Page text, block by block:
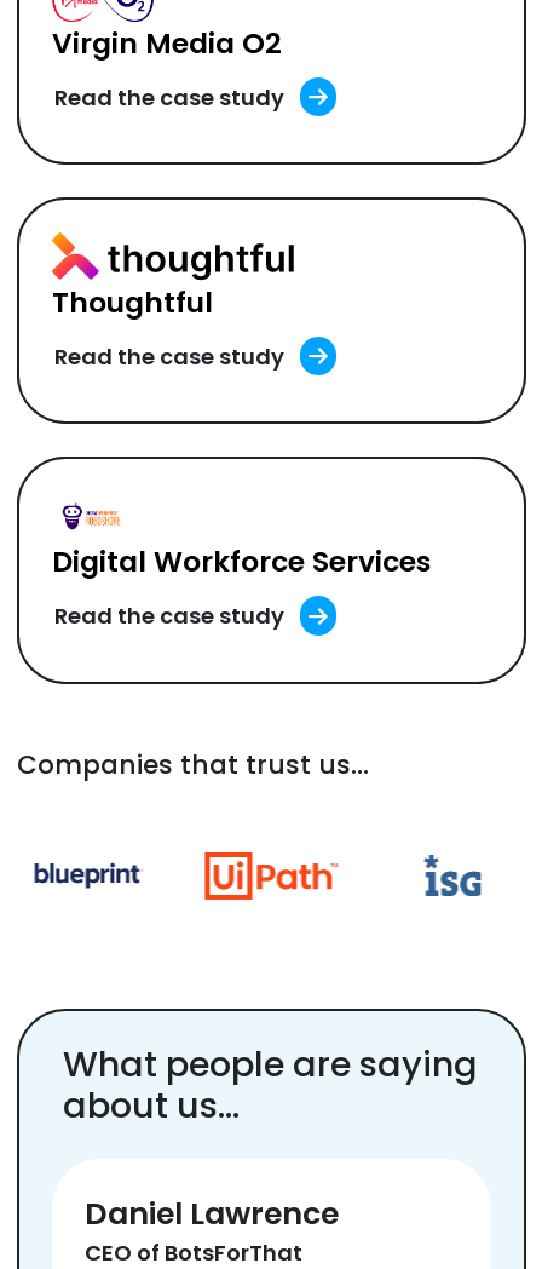
Virgin Media O2
Read the case study
Thoughtful
Read the case study
Digital Workforce Services
Read the case study
Companies that trust us...
What people are saying
about us…
Daniel Lawrence
CEO of BotsForThat